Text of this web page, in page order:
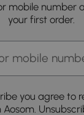
mobile number
your first order.
you agree to